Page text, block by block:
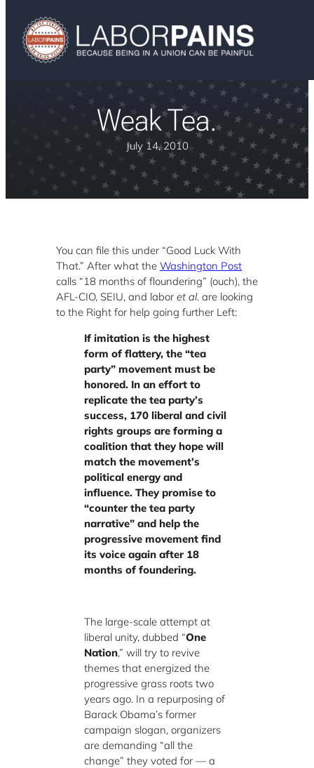
Weak Tea.
July 14, 2010
You can file this under “Good Luck With
That.” After what the Washington Post
calls “18 months of floundering” (ouch), the
AFL-CIO, SEIU, and labor et al. are looking
to the Right for help going further Left:
If imitation is the highest
form of flattery, the “tea
party” movement must be
honored. In an effort to
replicate the tea party’s
success, 170 liberal and civil
rights groups are forming a
coalition that they hope will
match the movement’s
political energy and
influence. They promise to
“counter the tea party
narrative” and help the
progressive movement find
its voice again after 18
months of foundering.
The large-scale attempt at
liberal unity, dubbed “One
Nation,” will try to revive
themes that energized the
progressive grass roots two
years ago. In a repurposing of
Barack Obama’s former
campaign slogan, organizers
are demanding “all the
change” they voted for — a